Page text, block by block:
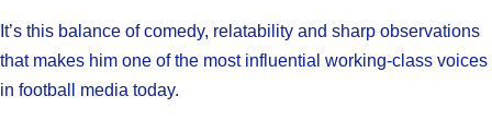
It’s this balance of comedy, relatability and sharp observations
that makes him one of the most influential working-class voices
in football media today.